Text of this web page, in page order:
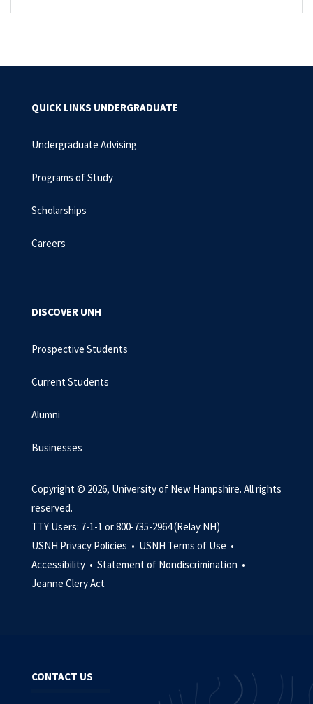
QUICK LINKS UNDERGRADUATE
Undergraduate Advising
Programs of Study
Scholarships
Careers
DISCOVER UNH
Prospective Students
Current Students
Alumni
Businesses
Copyright © 2026, University of New Hampshire. All rights
reserved.
TTY Users: 7-1-1 or 800-735-2964 (Relay NH)
USNH Privacy Policies • USNH Terms of Use •
Accessibility • Statement of Nondiscrimination •
Jeanne Clery Act
CONTACT US